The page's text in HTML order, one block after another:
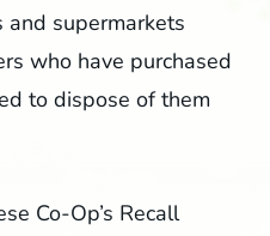
supermarkets
who have purchased
to dispose of them
Co-Op’s Recall